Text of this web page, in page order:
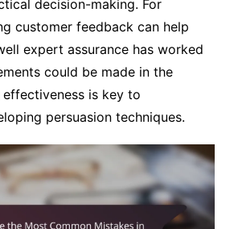
decision-making. For
customer feedback can help
expert assurance has worked
could be made in the
is key to
persuasion techniques.